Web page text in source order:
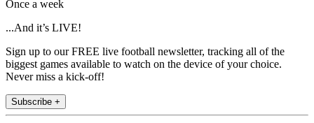
Once a week
...And it’s LIVE!
Sign up to our FREE live football newsletter, tracking all of the
biggest games available to watch on the device of your choice.
Never miss a kick-off!
Subscribe +